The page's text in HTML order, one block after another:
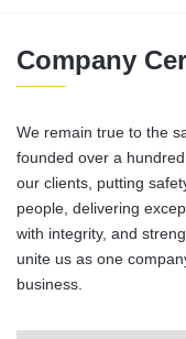
Company
We remain true to the
founded over a
our clients, putting
people, delivering
with integrity, and
unite us as one
business.